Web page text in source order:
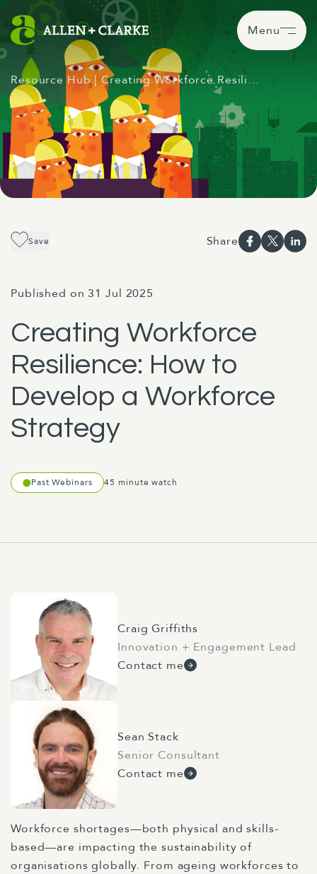
Menu
Resource Hub| Creating Workforce Resili…
Save Share
Published on 31 Jul 2025
Creating Workforce
Resilience: How to
Develop a Workforce
Strategy
Past Webinars 45 minute watch
Craig Griffiths
Innovation + Engagement Lead
Contact me
Sean Stack
Senior Consultant
Contact me
Workforce shortages—both physical and skills-
based—are impacting the sustainability of
organisations globally. From ageing workforces to